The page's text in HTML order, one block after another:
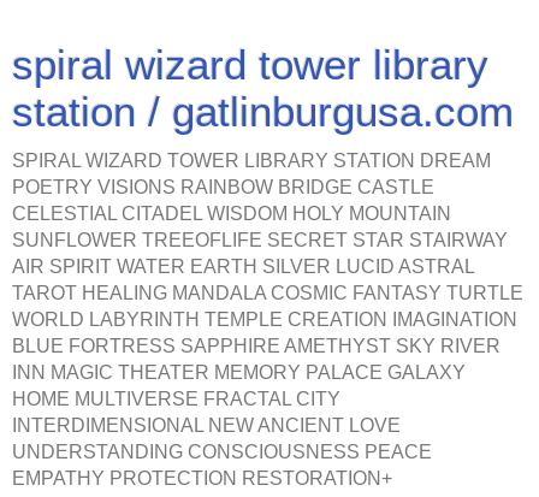
spiral wizard tower library
station / gatlinburgusa.com
SPIRAL WIZARD TOWER LIBRARY STATION DREAM
POETRY VISIONS RAINBOW BRIDGE CASTLE
CELESTIAL CITADEL WISDOM HOLY MOUNTAIN
SUNFLOWER TREEOFLIFE SECRET STAR STAIRWAY
AIR SPIRIT WATER EARTH SILVER LUCID ASTRAL
TAROT HEALING MANDALA COSMIC FANTASY TURTLE
WORLD LABYRINTH TEMPLE CREATION IMAGINATION
BLUE FORTRESS SAPPHIRE AMETHYST SKY RIVER
INN MAGIC THEATER MEMORY PALACE GALAXY
HOME MULTIVERSE FRACTAL CITY
INTERDIMENSIONAL NEW ANCIENT LOVE
UNDERSTANDING CONSCIOUSNESS PEACE
EMPATHY PROTECTION RESTORATION+